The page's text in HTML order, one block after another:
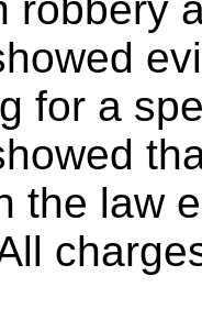
for a
the law